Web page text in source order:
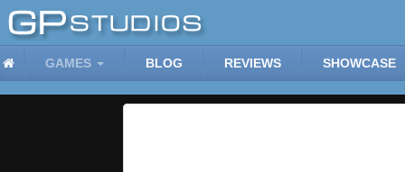
GAMES BLOG REVIEWS SHOWCASE